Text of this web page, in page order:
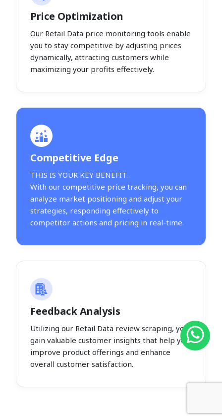
Price Optimization
Our Retail Data price monitoring tools enable
you to stay competitive by adjusting prices
dynamically, attracting customers while
maximizing your profits effectively.
Competitive Edge
THIS IS YOUR KEY BENEFIT.
With our competitive price tracking, you can
analyze market positioning and adjust your
strategies, responding effectively to
competitor actions and pricing in real-time.
Feedback Analysis
Utilizing our Retail Data review scraping, you
gain valuable customer insights that help you
improve product offerings and enhance
overall customer satisfaction.